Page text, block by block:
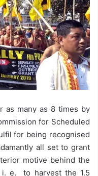
as many as 8 times by
for Scheduled
for being recognised
all set to grant
motive behind the
i. e. to harvest the 1.5